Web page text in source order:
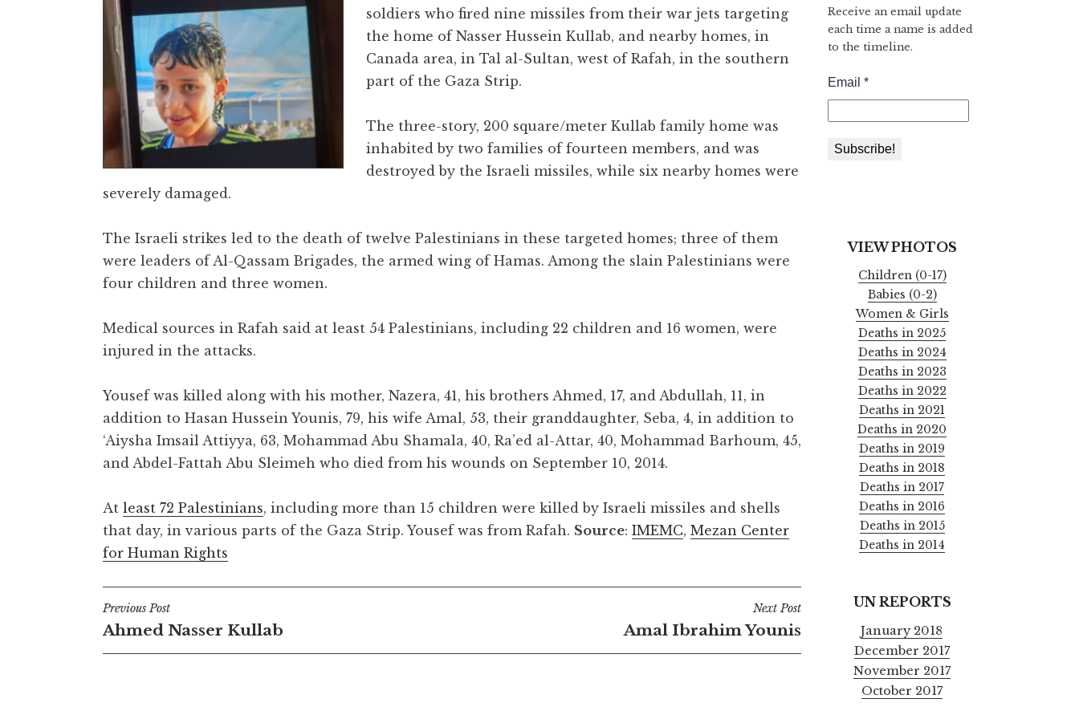
soldiers who fired nine missiles from their war jets targeting
the home of Nasser Hussein Kullab, and nearby homes, in
Canada area, in Tal al-Sultan, west of Rafah, in the southern
part of the Gaza Strip.
The three-story, 200 square/meter Kullab family home was
inhabited by two families of fourteen members, and was
destroyed by the Israeli missiles, while six nearby homes were
severely damaged.
The Israeli strikes led to the death of twelve Palestinians in these targeted homes; three of them
were leaders of Al-Qassam Brigades, the armed wing of Hamas. Among the slain Palestinians were
four children and three women.
Medical sources in Rafah said at least 54 Palestinians, including 22 children and 16 women, were
injured in the attacks.
Yousef was killed along with his mother, Nazera, 41, his brothers Ahmed, 17, and Abdullah, 11, in
addition to Hasan Hussein Younis, 79, his wife Amal, 53, their granddaughter, Seba, 4, in addition to
‘Aiysha Imsail Attiyya, 63, Mohammad Abu Shamala, 40, Ra’ed al-Attar, 40, Mohammad Barhoum, 45,
and Abdel-Fattah Abu Sleimeh who died from his wounds on September 10, 2014.
At least 72 Palestinians, including more than 15 children were killed by Israeli missiles and shells
that day, in various parts of the Gaza Strip. Yousef was from Rafah. Source: IMEMC, Mezan Center
for Human Rights
Post
navigation
Previous Post
Ahmed Nasser Kullab
Next Post
Amal Ibrahim Younis
Receive an email update
each time a name is added
to the timeline.
VIEW PHOTOS
Children (0-17)
Babies (0-2)
Women & Girls
Deaths in 2025
Deaths in 2024
Deaths in 2023
Deaths in 2022
Deaths in 2021
Deaths in 2020
Deaths in 2019
Deaths in 2018
Deaths in 2017
Deaths in 2016
Deaths in 2015
Deaths in 2014
UN REPORTS
January 2018
December 2017
November 2017
October 2017